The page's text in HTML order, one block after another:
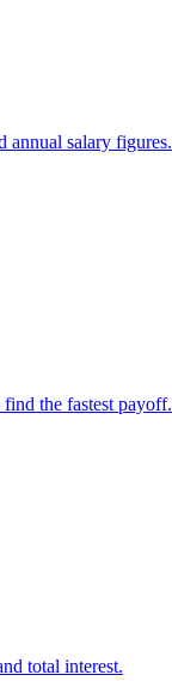
annual salary figures.
the fastest payoff.
total interest.